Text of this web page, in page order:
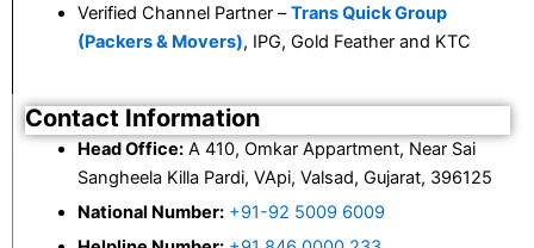
Verified Channel Partner –Trans Quick Group
(Packers & Movers), IPG, Gold Feather and KTC
Contact Information
Head Office:A 410, Omkar Appartment, Near Sai
Sangheela Killa Pardi, VApi, Valsad, Gujarat, 396125
National Number: +91-92 5009 6009